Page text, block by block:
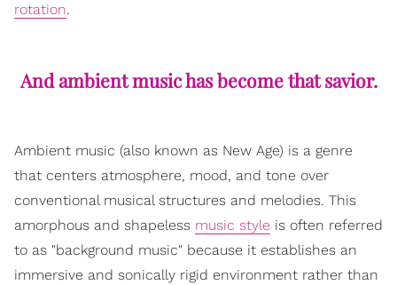
rotation.
And ambient music has become that savior.
Ambient music (also known as New Age) is a genre
that centers atmosphere, mood, and tone over
conventional musical structures and melodies. This
amorphous and shapeless music style is often referred
to as "background music" because it establishes an
immersive and sonically rigid environment rather than